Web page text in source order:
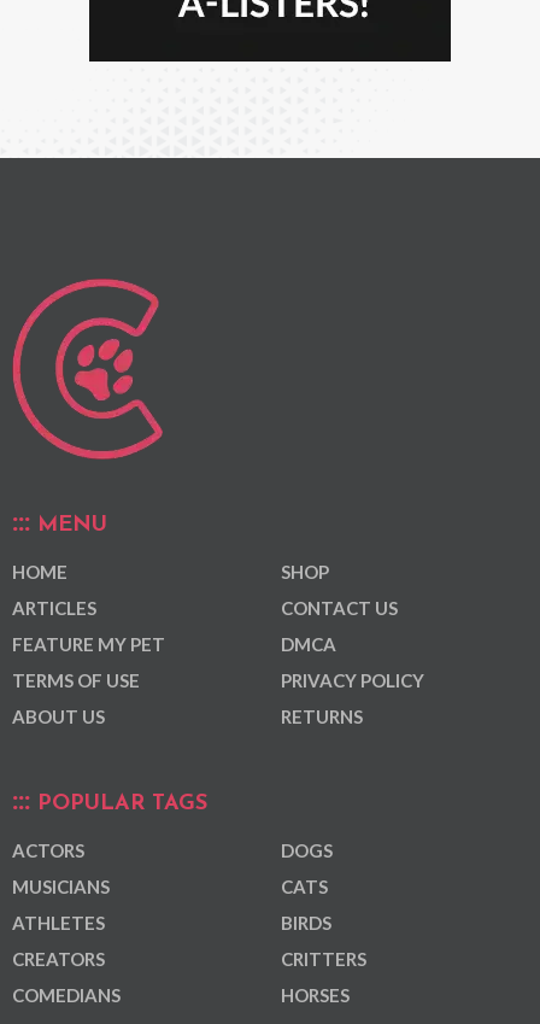
MENU
HOME
ARTICLES
FEATURE MY PET
TERMS OF USE
ABOUT US
SHOP
CONTACT US
DMCA
PRIVACY POLICY
RETURNS
POPULAR TAGS
ACTORS
MUSICIANS
ATHLETES
CREATORS
COMEDIANS
DOGS
CATS
BIRDS
CRITTERS
HORSES